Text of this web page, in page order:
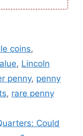
coins,
, Lincoln
penny, penny
, rare penny
Could